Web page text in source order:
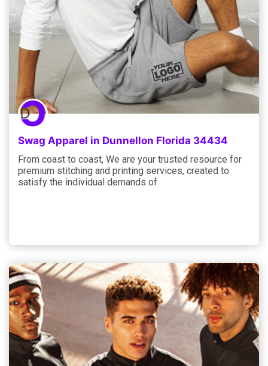
Swag Apparel in Dunnellon Florida 34434
From coast to coast, We are your trusted resource for
premium stitching and printing services, created to
satisfy the individual demands of